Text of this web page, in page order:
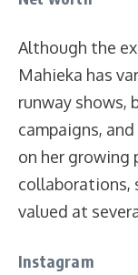
Although the
Mahieka has
runway shows,
campaigns,
on her growing
collaborations,
valued at
Instagram